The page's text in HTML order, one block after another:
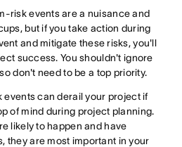
risk events are a nuisance and
but if you take action during
and mitigate these risks, you'll
success. You shouldn't ignore
don't need to be a top priority.
events can derail your project if
of mind during project planning.
likely to happen and have
they are most important in your